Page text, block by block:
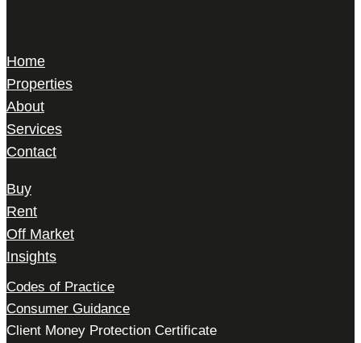
Home
Properties
About
Services
Contact
Buy
Rent
Off Market
Insights
Codes of Practice
Consumer Guidance
Client Money Protection Certificate